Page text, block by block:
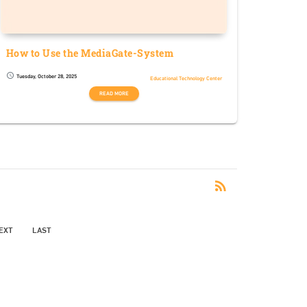
How to Use the MediaGate-System
schedule Tuesday, October 28, 2025
Educational Technology Center
READ MORE
rss_feed
LAST